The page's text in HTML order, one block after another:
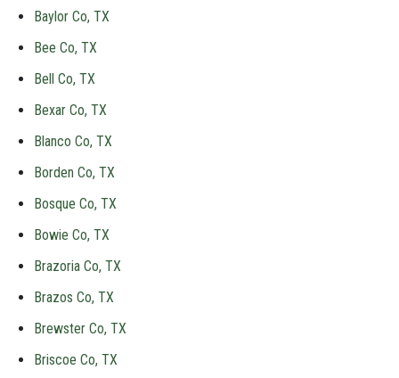
Baylor Co, TX
Bee Co, TX
Bell Co, TX
Bexar Co, TX
Blanco Co, TX
Borden Co, TX
Bosque Co, TX
Bowie Co, TX
Brazoria Co, TX
Brazos Co, TX
Brewster Co, TX
Briscoe Co, TX